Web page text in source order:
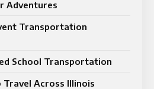
Adventures
Transportation
School Transportation
Across Illinois